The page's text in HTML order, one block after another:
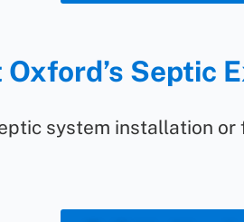
Septic
system installation